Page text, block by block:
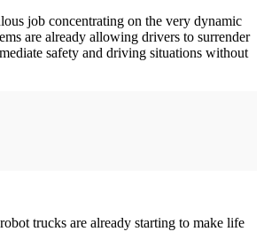
job concentrating on the very dynamic
are already allowing drivers to surrender
safety and driving situations without
trucks are already starting to make life